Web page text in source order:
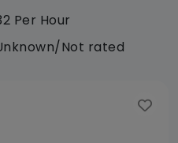
Per Hour
Not rated